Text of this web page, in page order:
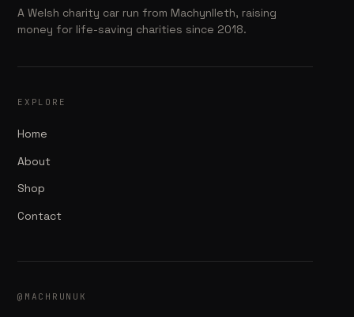
A Welsh charity car run from Machynlleth, raising
money for life-saving charities since 2018.
EXPLORE
Home
About
Shop
Contact
@MACHRUNUK